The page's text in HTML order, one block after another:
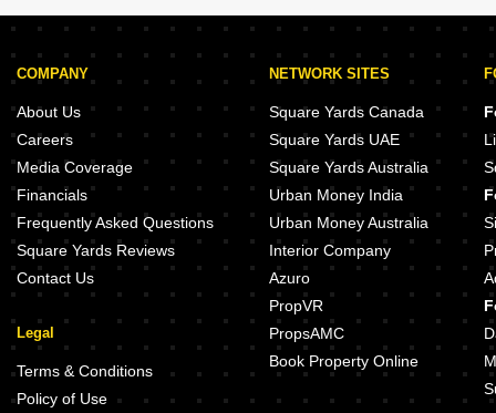
COMPANY
About Us
Careers
Media Coverage
Financials
Frequently Asked Questions
Square Yards Reviews
Contact Us
Legal
Terms & Conditions
Policy of Use
NETWORK SITES
Square Yards Canada
Square Yards UAE
Square Yards Australia
Urban Money India
Urban Money Australia
Interior Company
Azuro
PropVR
PropsAMC
Book Property Online